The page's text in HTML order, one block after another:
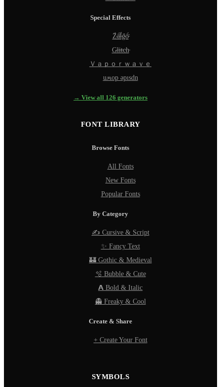
Special Effects
Z̵̈́ä̵̈́l̵̈́g̵̈́ö̵̈́
G̵l̵i̵t̵c̵h̵
Ｖａｐｏｒｗａｖｅ
uʍop ǝpısdn
→ View all 126 generators
FONT LIBRARY
Browse Fonts
All Fonts
New Fonts
Popular Fonts
By Category
✍️ Cursive & Script
✨ Fancy Text
🏰 Gothic & Medieval
🫧 Bubble & Cute
𝗔 Bold & Italic
👻 Freaky & Cool
Create & Share
+ Create Your Font
SYMBOLS